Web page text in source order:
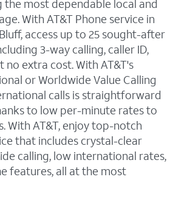
the most dependable local and
With AT&T Phone service in
access up to 25 sought-after
3-way calling, caller ID,
no extra cost. With AT&T's
or Worldwide Value Calling
calls is straightforward
to low per-minute rates to
With AT&T, enjoy top-notch
that includes crystal-clear
calling, low international rates,
features, all at the most